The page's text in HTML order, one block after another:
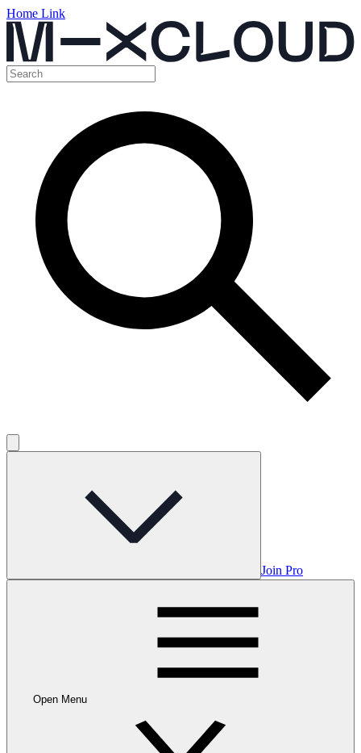
Home Link
Join Pro
Open Menu